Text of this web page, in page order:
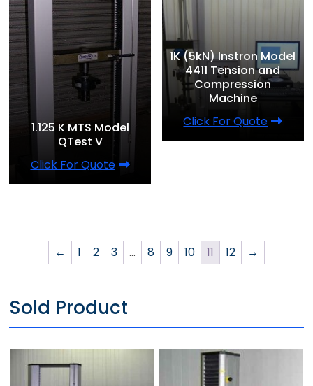
1.125 K MTS Model
QTest V
Click For Quote
1K (5kN) Instron Model
4411 Tension and
Compression
Machine
Click For Quote
← 1 2 3 … 8 9 10 11 12 →
Sold Product